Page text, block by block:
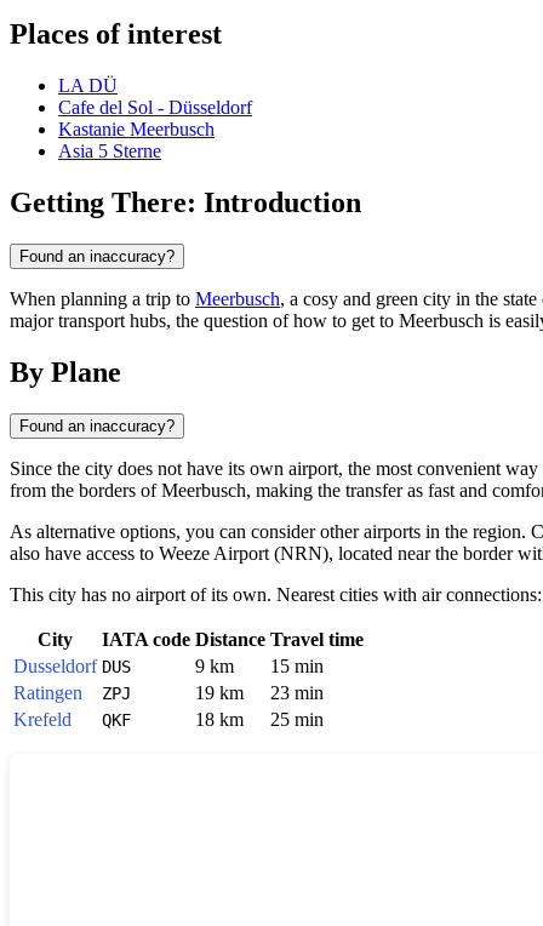
Places of interest
LA DÜ
Cafe del Sol - Düsseldorf
Kastanie Meerbusch
Asia 5 Sterne
Getting There: Introduction
Found an inaccuracy?
When planning a trip to Meerbusch, a cosy and green city in the
major transport hubs, the question of how to get to Meerbusch is
By Plane
Found an inaccuracy?
Since the city does not have its own airport, the most convenient
from the borders ofMeerbusch, making the transfer as fast and
As alternative options, you can consider other airports in the
also have access to Weeze Airport (NRN), located near the border
This city has no airport of its own. Nearest cities with air connections:
City IATA code Distance Travel time
Dusseldorf DUS 9 km
15 min
Ratingen
ZPJ 19 km
23 min
Krefeld
QKF 18 km 25 min